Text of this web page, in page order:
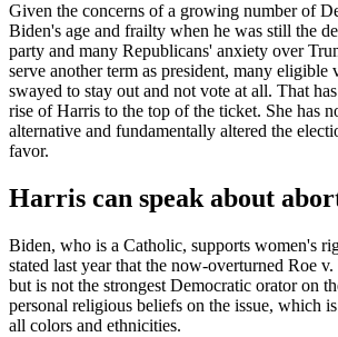
Given the concerns of a growing number of
Biden's age and frailty when he was still the
party and many Republicans' anxiety over
serve another term as president, many eligible
swayed to stay out and not vote at all. That
rise of Harris to the top of the ticket. She has
alternative and fundamentally altered the
favor.
Harris can speak about
Biden, who is a Catholic, supports women's
stated last year that the now-overturned Roe
but is not the strongest Democratic orator on
personal religious beliefs on the issue, which
all colors and ethnicities.